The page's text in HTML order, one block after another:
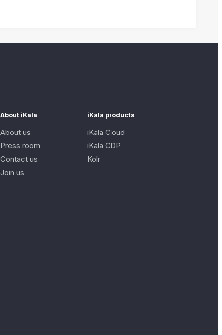
About iKala
About us
Press room
Contact us
Join us
iKala products
iKala Cloud
iKala CDP
Kolr